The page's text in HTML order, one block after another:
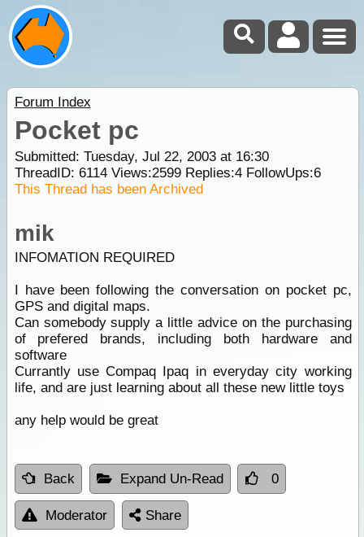
Forum Index
Pocket pc
Submitted: Tuesday, Jul 22, 2003 at 16:30
ThreadID: 6114Views:2599Replies:4FollowUps:6
This Thread has been Archived
mik
INFOMATION REQUIRED
I have been following the conversation on pocket pc,
GPS and digital maps.
Can somebody supply a little advice on the purchasing
of prefered brands, including both hardware and
software
Currantly use Compaq Ipaq in everyday city working
life, and are just learning about all these new little toys
any help would be great
Back Expand Un-Read 0
Moderator Share